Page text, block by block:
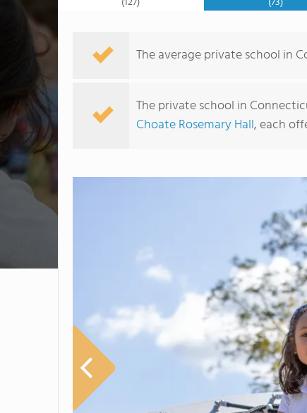
The average private school in
The private school in
Choate Rosemary Hall, each